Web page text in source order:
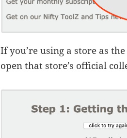
If you’re using a store as
open that store’s official